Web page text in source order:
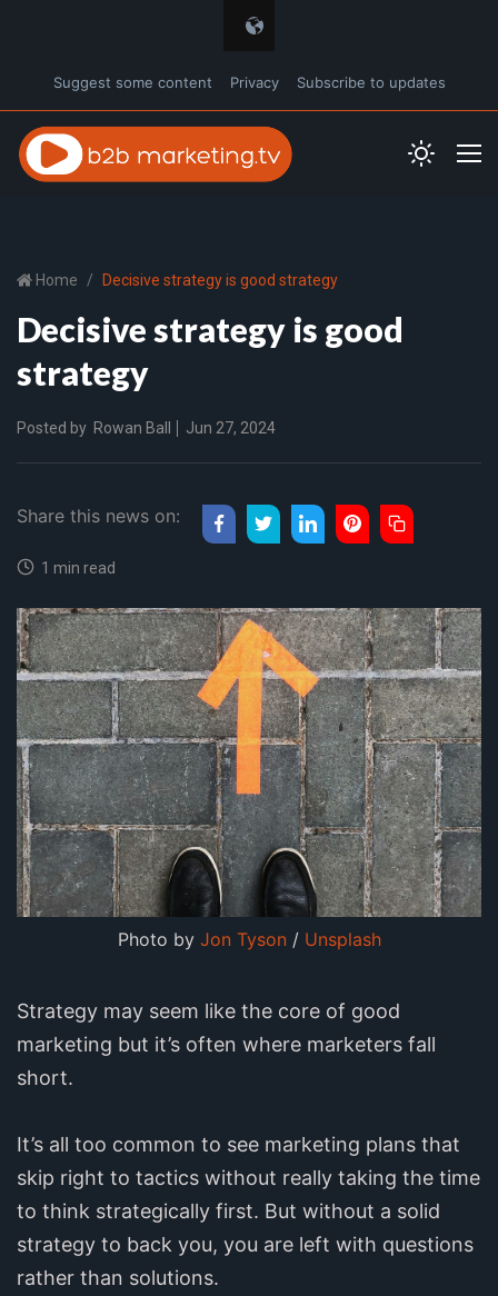
Suggest some content Privacy Subscribe to updates
Home Decisive strategy is good strategy
Decisive strategy is good
strategy
Posted by Rowan Ball Jun 27, 2024
Share this news on:
1 min read
Photo by Jon Tyson / Unsplash
Strategy may seem like the core of good
marketing but it’s often where marketers fall
short.
It’s all too common to see marketing plans that
skip right to tactics without really taking the time
to think strategically first. But without a solid
strategy to back you, you are left with questions
rather than solutions.